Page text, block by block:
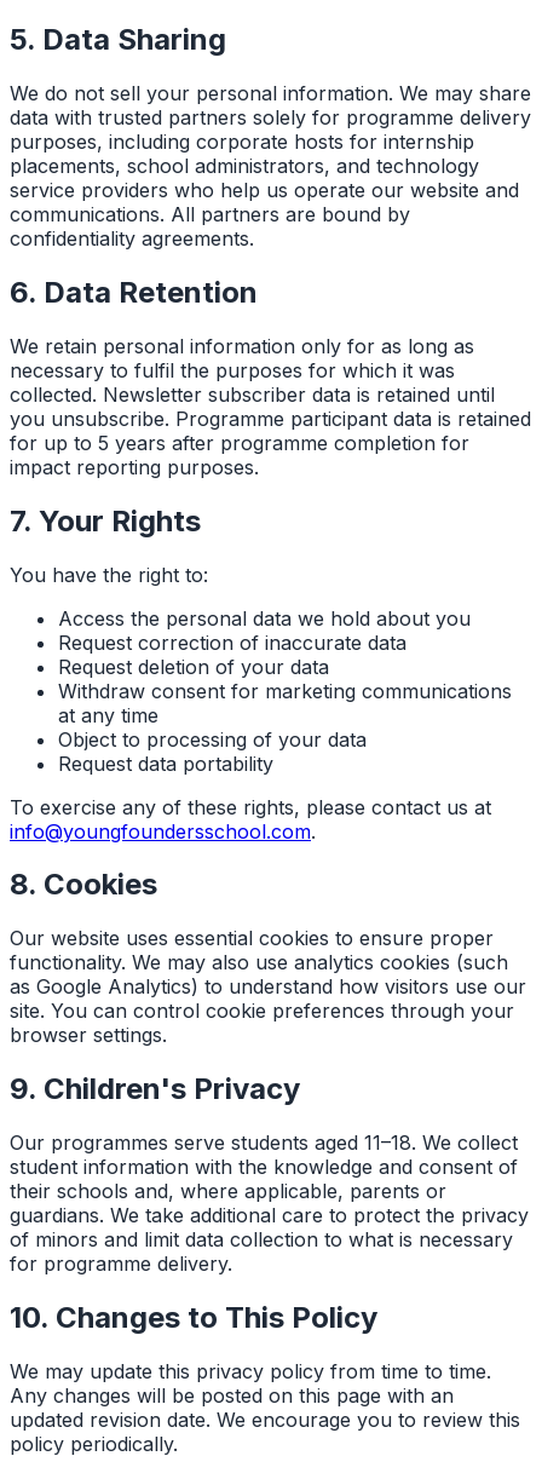
5. Data Sharing
We do not sell your personal information. We may share
data with trusted partners solely for programme delivery
purposes, including corporate hosts for internship
placements, school administrators, and technology
service providers who help us operate our website and
communications. All partners are bound by
confidentiality agreements.
6. Data Retention
We retain personal information only for as long as
necessary to fulfil the purposes for which it was
collected. Newsletter subscriber data is retained until
you unsubscribe. Programme participant data is retained
for up to 5 years after programme completion for
impact reporting purposes.
7. Your Rights
You have the right to:
Access the personal data we hold about you
Request correction of inaccurate data
Request deletion of your data
Withdraw consent for marketing communications
at any time
Object to processing of your data
Request data portability
To exercise any of these rights, please contact us at
info@youngfoundersschool.com.
8. Cookies
Our website uses essential cookies to ensure proper
functionality. We may also use analytics cookies (such
as Google Analytics) to understand how visitors use our
site. You can control cookie preferences through your
browser settings.
9. Children's Privacy
Our programmes serve students aged 11–18. We collect
student information with the knowledge and consent of
their schools and, where applicable, parents or
guardians. We take additional care to protect the privacy
of minors and limit data collection to what is necessary
for programme delivery.
10. Changes to This Policy
We may update this privacy policy from time to time.
Any changes will be posted on this page with an
updated revision date. We encourage you to review this
policy periodically.